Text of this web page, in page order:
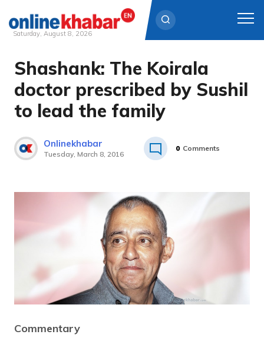
Skip
content
Saturday, August 8, 2026
Shashank: The Koirala
doctor prescribed by Sushil
to lead the family
Onlinekhabar
Tuesday, March 8, 2016
0 Comments
Commentary